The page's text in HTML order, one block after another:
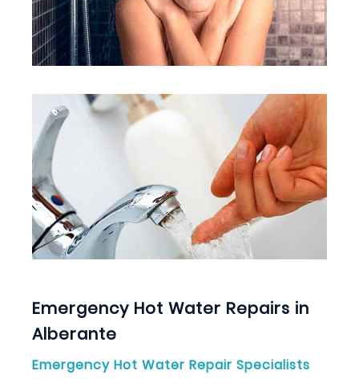
Emergency Hot Water Repairs in
Alberante
Emergency Hot Water Repair Specialists